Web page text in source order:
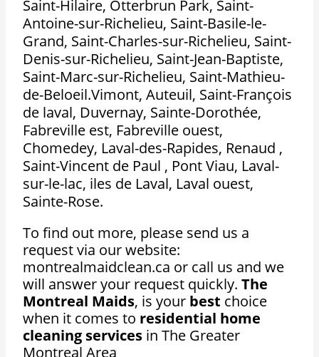
Saint-Hilaire, Otterbrun Park, Saint-
Antoine-sur-Richelieu, Saint-Basile-le-
Grand, Saint-Charles-sur-Richelieu, Saint-
Denis-sur-Richelieu, Saint-Jean-Baptiste,
Saint-Marc-sur-Richelieu, Saint-Mathieu-
de-Beloeil.Vimont, Auteuil, Saint-François
de laval, Duvernay, Sainte-Dorothée,
Fabreville est, Fabreville ouest,
Chomedey, Laval-des-Rapides, Renaud ,
Saint-Vincent de Paul , Pont Viau, Laval-
sur-le-lac, iles de Laval, Laval ouest,
Sainte-Rose.
To find out more, please send us a
request via our website:
montrealmaidclean.ca or call us and we
will answer your request quickly. The
Montreal Maids, is your best choice
when it comes to residential home
cleaning services in The Greater
Montreal Area